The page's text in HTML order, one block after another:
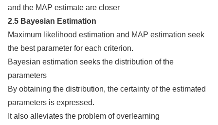
and the MAP estimate are closer
2.5 Bayesian Estimation
Maximum likelihood estimation and MAP estimation seek
the best parameter for each criterion.
Bayesian estimation seeks the distribution of the
parameters
By obtaining the distribution, the certainty of the estimated
parameters is expressed.
It also alleviates the problem of overlearning